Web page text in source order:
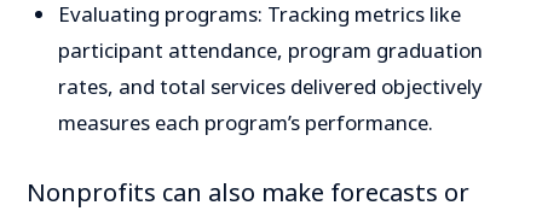
Evaluating programs: Tracking metrics like
participant attendance, program graduation
rates, and total services delivered objectively
measures each program’s performance.
Nonprofits can also make forecasts or